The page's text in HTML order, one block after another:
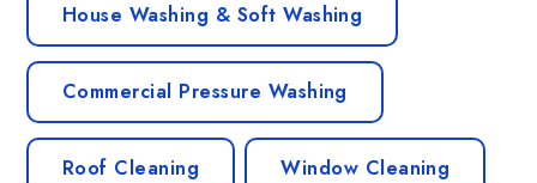
House Washing & Soft Washing
Commercial Pressure Washing
Roof Cleaning Window Cleaning